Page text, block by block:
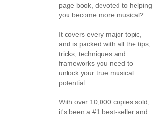
page book, devoted to helping
you become more musical?
It covers every major topic,
and is packed with all the tips,
tricks, techniques and
frameworks you need to
unlock your true musical
potential
With over 10,000 copies sold,
it's been a #1 best-seller and